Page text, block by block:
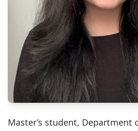
Master’s student, Department